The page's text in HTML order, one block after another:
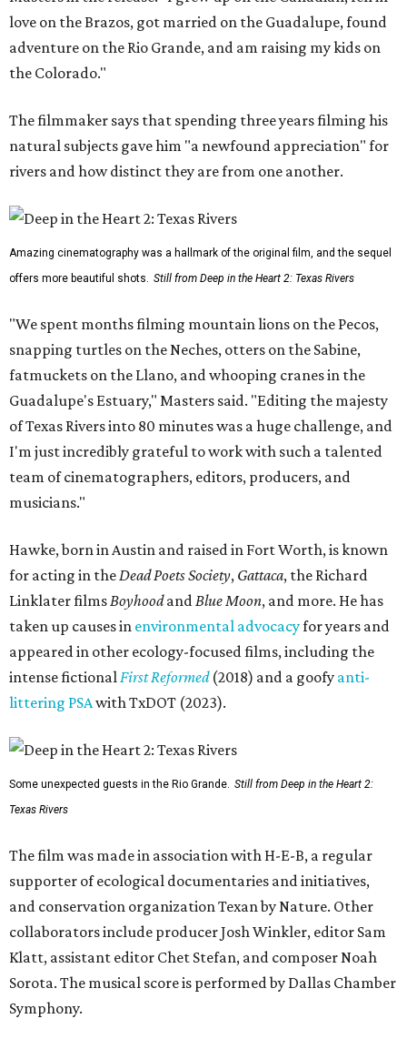
love on the Brazos, got married on the Guadalupe, found
adventure on the Rio Grande, and am raising my kids on
the Colorado."
The filmmaker says that spending three years filming his
natural subjects gave him "a newfound appreciation" for
rivers and how distinct they are from one another.
Amazing cinematography was a hallmark of the original film, and the sequel
offers more beautiful shots. Still from Deep in the Heart 2: Texas Rivers
"We spent months filming mountain lions on the Pecos,
snapping turtles on the Neches, otters on the Sabine,
fatmuckets on the Llano, and whooping cranes in the
Guadalupe's Estuary," Masters said. "Editing the majesty
of Texas Rivers into 80 minutes was a huge challenge, and
I'm just incredibly grateful to work with such a talented
team of cinematographers, editors, producers, and
musicians."
Hawke, born in Austin and raised in Fort Worth, is known
for acting in the Dead Poets Society, Gattaca, the Richard
Linklater films Boyhoodand Blue Moon, and more. He has
taken up causes in environmental advocacyfor years and
appeared in other ecology-focused films, including the
intense fictional First Reformed(2018) and a goofy anti-
littering PSAwith TxDOT (2023).
Some unexpected guests in the Rio Grande. Still from Deep in the Heart 2:
Texas Rivers
The film was made in association with H-E-B, a regular
supporter of ecological documentaries and initiatives,
and conservation organization Texan by Nature. Other
collaborators include producer Josh Winkler, editor Sam
Klatt, assistant editor Chet Stefan, and composer Noah
Sorota. The musical score is performed by Dallas Chamber
Symphony.